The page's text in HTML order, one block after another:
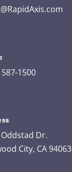
1500
Dr.
City, CA 94063